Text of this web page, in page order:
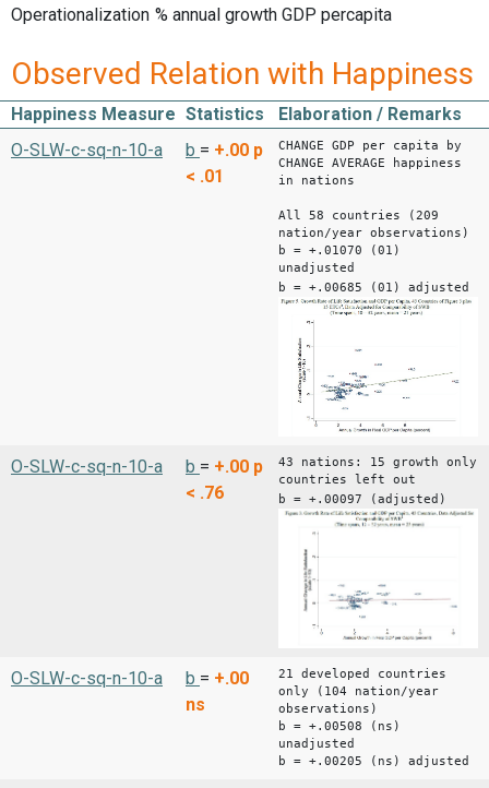
Operationalization % annual growth GDP percapita
Observed Relation with Happiness
Happiness Measure Statistics
Elaboration / Remarks
O-SLW-c-sq-n-10-a
b = +.00 p
< .01
CHANGE GDP per capita by
CHANGE AVERAGE happiness
in nations
All 58 countries (209
nation/year observations)
b = +.01070 (01)
unadjusted
b = +.00685 (01) adjusted
O-SLW-c-sq-n-10-a b = +.00 p
< .76
43 nations: 15 growth only
countries left out
b = +.00097 (adjusted)
O-SLW-c-sq-n-10-a b = +.00
ns
21 developed countries
only (104 nation/year
observations)
b = +.00508 (ns)
unadjusted
b = +.00205 (ns) adjusted